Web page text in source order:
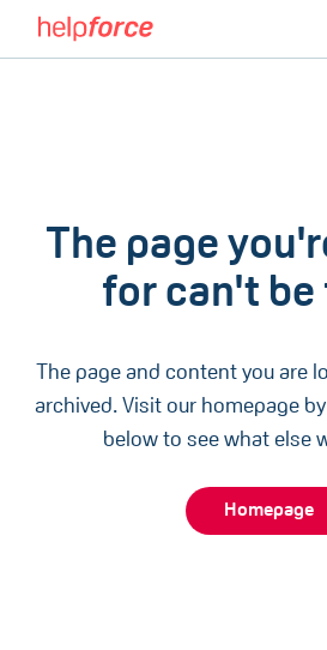
The page
for can't be
The page and content you are
archived. Visit our homepage
below to see what else
Homepage